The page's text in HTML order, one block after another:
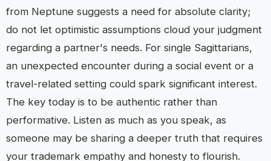
from Neptune suggests a need for absolute clarity;
do not let optimistic assumptions cloud your judgment
regarding a partner's needs. For single Sagittarians,
an unexpected encounter during a social event or a
travel-related setting could spark significant interest.
The key today is to be authentic rather than
performative. Listen as much as you speak, as
someone may be sharing a deeper truth that requires
your trademark empathy and honesty to flourish.